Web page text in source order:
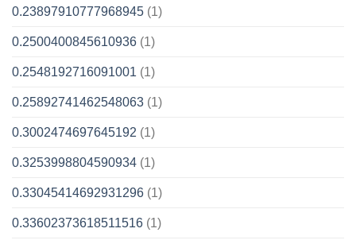
0.23897910777968945 (1)
0.2500400845610936 (1)
0.2548192716091001 (1)
0.25892741462548063 (1)
0.3002474697645192 (1)
0.3253998804590934 (1)
0.33045414692931296 (1)
0.33602373618511516 (1)